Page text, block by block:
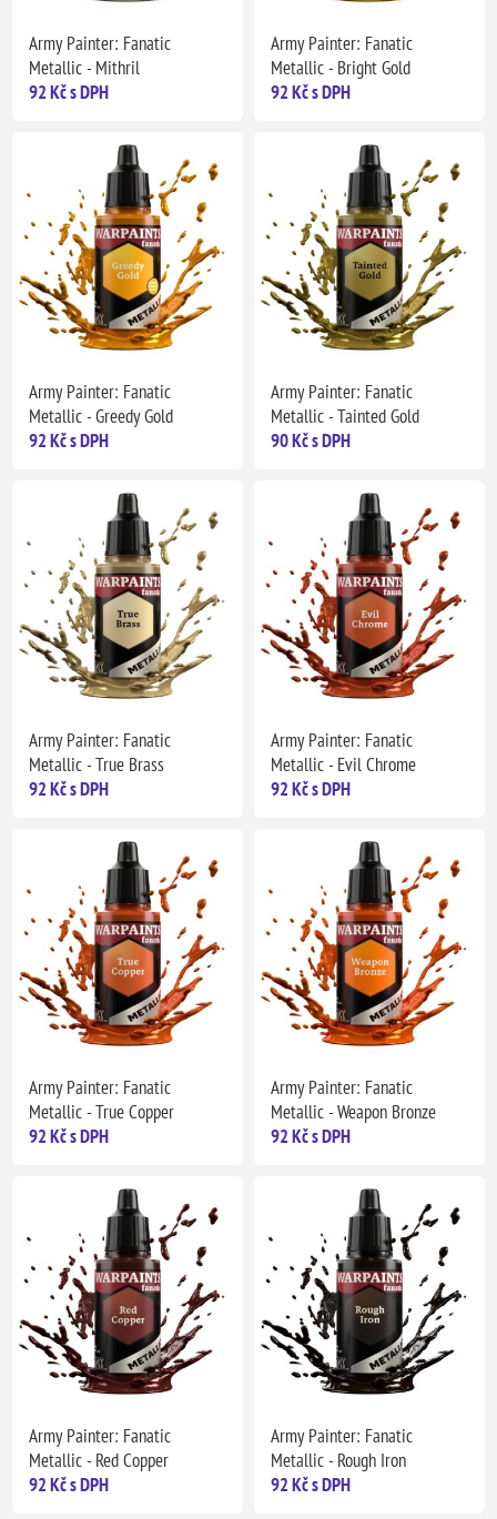
Army Painter: Fanatic
Metallic - Mithril
92 Kč s DPH
Army Painter: Fanatic
Metallic - Bright Gold
92 Kč s DPH
Army Painter: Fanatic
Metallic - Greedy Gold
92 Kč s DPH
Army Painter: Fanatic
Metallic - Tainted Gold
90 Kč s DPH
Army Painter: Fanatic
Metallic - True Brass
92 Kč s DPH
Army Painter: Fanatic
Metallic - Evil Chrome
92 Kč s DPH
Army Painter: Fanatic
Metallic - True Copper
92 Kč s DPH
Army Painter: Fanatic
Metallic - Weapon Bronze
92 Kč s DPH
Army Painter: Fanatic
Metallic - Red Copper
92 Kč s DPH
Army Painter: Fanatic
Metallic - Rough Iron
92 Kč s DPH